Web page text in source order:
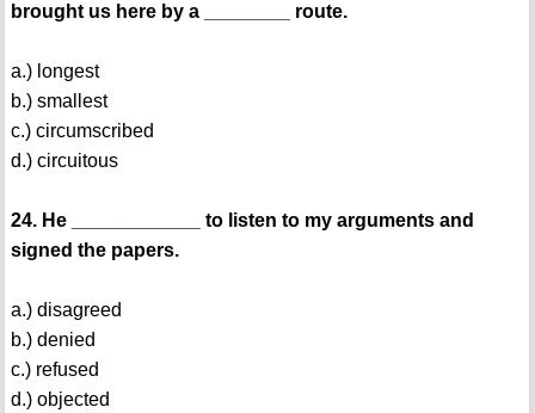
brought us here by a ________ route.
a.) longest
b.) smallest
c.) circumscribed
d.) circuitous
24. He ____________ to listen to my arguments and
signed the papers.
a.) disagreed
b.) denied
c.) refused
d.) objected